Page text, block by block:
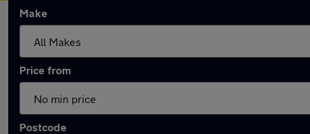
Make
Price from
Postcode